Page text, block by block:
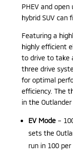
PHEV and
hybrid SUV can
Featuring a
highly efficient
to drive to take
three drive
for optimal
efficiency. The
in the Outlander
EV Mode–
sets the
run in 100